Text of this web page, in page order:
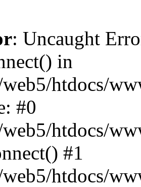
: Uncaught
in
htdocs/
#0
htdocs/
#1
htdocs/